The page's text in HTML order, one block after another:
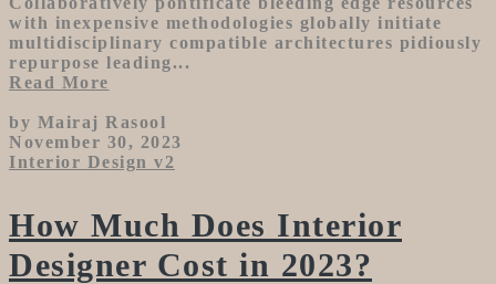
with inexpensive methodologies globally initiate
multidisciplinary compatible architectures pidiously
repurpose leading...
Read More
by Mairaj Rasool
November 30, 2023
Interior Design v2
How Much Does Interior
Designer Cost in 2023?